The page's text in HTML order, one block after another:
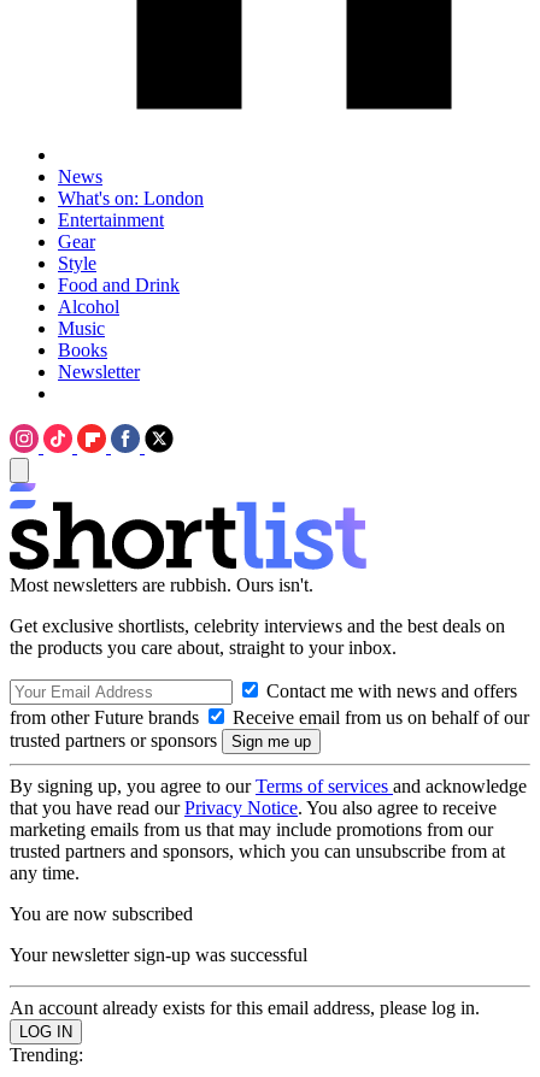
News
What's on: London
Entertainment
Gear
Style
Food and Drink
Alcohol
Music
Books
Newsletter
Most newsletters are rubbish. Ours isn't.
Get exclusive shortlists, celebrity interviews and the best deals on
the products you care about, straight to your inbox.
Contact me with news and offers
from other Future brands
Receive email from us on behalf of our
trusted partners or sponsors
By signing up, you agree to ourTerms of services and acknowledge
that you have read ourPrivacy Notice. You also agree to receive
marketing emails from us that may include promotions from our
trusted partners and sponsors, which you can unsubscribe from at
any time.
You are now subscribed
Your newsletter sign-up was successful
An account already exists for this email address, please log in.
Trending: